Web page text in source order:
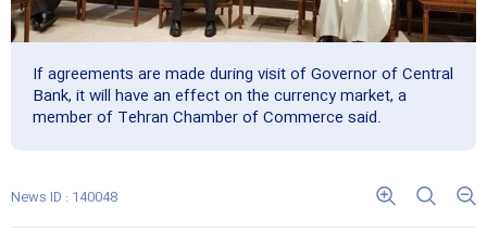
If agreements are made during visit of Governor of Central
Bank, it will have an effect on the currency market, a
member of Tehran Chamber of Commerce said.
News ID : 140048